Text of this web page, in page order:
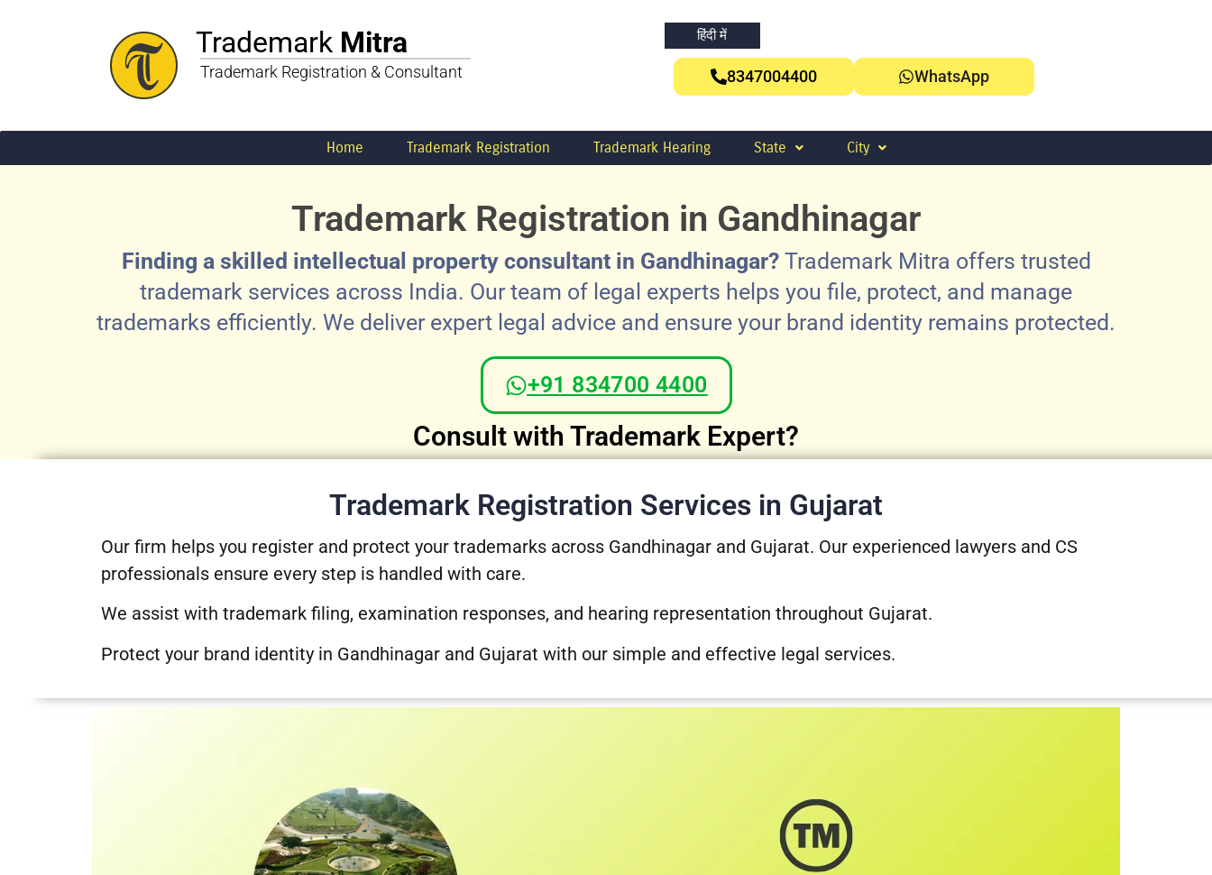
Trademark Mitra
Trademark Registration & Consultant
हिंदी में
8347004400 WhatsApp
Home Trademark Registration Trademark Hearing State City
Trademark Registration in Gandhinagar
Finding a skilled intellectual property consultant in Gandhinagar?Trademark Mitra offers trusted
trademark services across India. Our team of legal experts helps you file, protect, and manage
trademarks efficiently. We deliver expert legal advice and ensure your brand identity remains protected.
+91 834700 4400
Consult with Trademark Expert?
Trademark Registration Services in Gujarat
Our firm helps you register and protect your trademarks across Gandhinagar and Gujarat. Our experienced lawyers and CS
professionals ensure every step is handled with care.
We assist with trademark filing, examination responses, and hearing representation throughout Gujarat.
Protect your brand identity in Gandhinagar and Gujarat with our simple and effective legal services.